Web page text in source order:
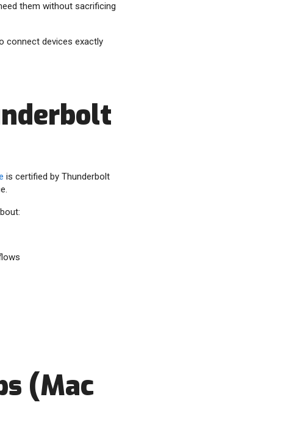
them without sacrificing
connect devices exactly
is certified by Thunderbolt
(Mac